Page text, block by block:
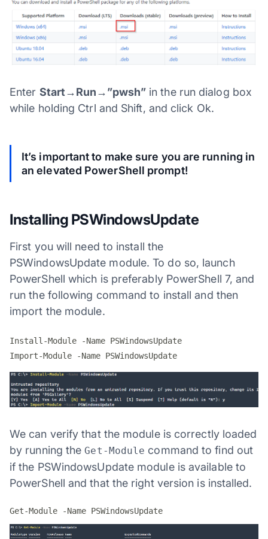
Enter Start→Run→”pwsh” in the run dialog box
while holding Ctrl and Shift, and click Ok.
It’s important to make sure you are running in
an elevated PowerShell prompt!
Installing PSWindowsUpdate
First you will need to install the
PSWindowsUpdate module. To do so, launch
PowerShell which is preferably PowerShell 7, and
run the following command to install and then
import the module.
Install-Module -Name PSWindowsUpdate
We can verify that the module is correctly loaded
by running theGet-Module command to find out
if the PSWindowsUpdate module is available to
PowerShell and that the right version is installed.